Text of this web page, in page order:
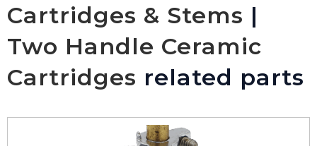
Cartridges & Stems |
Two Handle Ceramic
Cartridges related parts